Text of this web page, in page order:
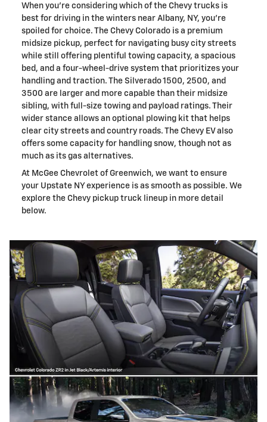
When you're considering which of the Chevy trucks is
best for driving in the winters near Albany, NY, you're
spoiled for choice. The Chevy Colorado is a premium
midsize pickup, perfect for navigating busy city streets
while still offering plentiful towing capacity, a spacious
bed, and a four-wheel-drive system that prioritizes your
handling and traction. The Silverado 1500, 2500, and
3500 are larger and more capable than their midsize
sibling, with full-size towing and payload ratings. Their
wider stance allows an optional plowing kit that helps
clear city streets and country roads. The Chevy EV also
offers some capacity for handling snow, though not as
much as its gas alternatives.
At McGee Chevrolet of Greenwich, we want to ensure
your Upstate NY experience is as smooth as possible. We
explore the Chevy pickup truck lineup in more detail
below.